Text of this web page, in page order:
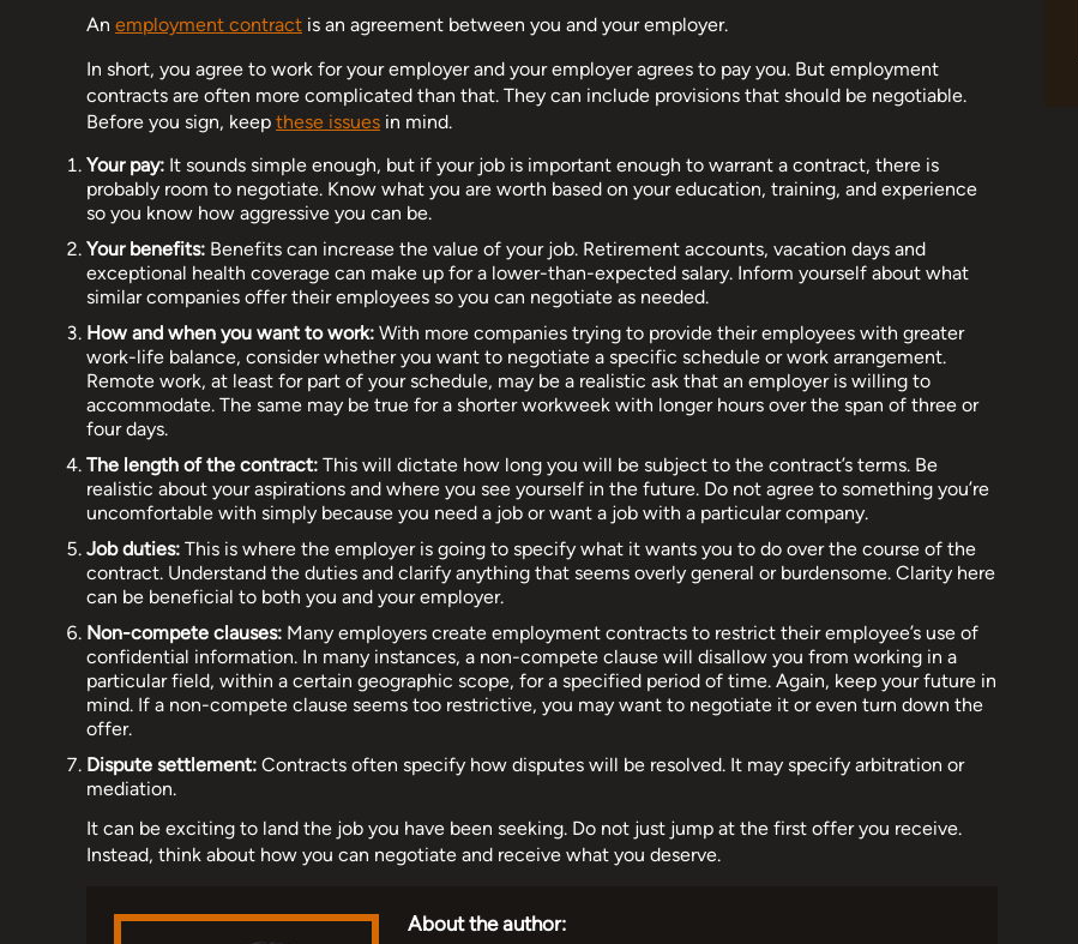
An employment contract is an agreement between you and your employer.
In short, you agree to work for your employer and your employer agrees to pay you. But employment
contracts are often more complicated than that. They can include provisions that should be negotiable.
Before you sign, keep these issues in mind.
Your pay: It sounds simple enough, but if your job is important enough to warrant a contract, there is
probably room to negotiate. Know what you are worth based on your education, training, and experience
so you know how aggressive you can be.
Your benefits: Benefits can increase the value of your job. Retirement accounts, vacation days and
exceptional health coverage can make up for a lower-than-expected salary. Inform yourself about what
similar companies offer their employees so you can negotiate as needed.
How and when you want to work: With more companies trying to provide their employees with greater
work-life balance, consider whether you want to negotiate a specific schedule or work arrangement.
Remote work, at least for part of your schedule, may be a realistic ask that an employer is willing to
accommodate. The same may be true for a shorter workweek with longer hours over the span of three or
four days.
The length of the contract: This will dictate how long you will be subject to the contract’s terms. Be
realistic about your aspirations and where you see yourself in the future. Do not agree to something you’re
uncomfortable with simply because you need a job or want a job with a particular company.
Job duties: This is where the employer is going to specify what it wants you to do over the course of the
contract. Understand the duties and clarify anything that seems overly general or burdensome. Clarity here
can be beneficial to both you and your employer.
Non-compete clauses: Many employers create employment contracts to restrict their employee’s use of
confidential information. In many instances, a non-compete clause will disallow you from working in a
particular field, within a certain geographic scope, for a specified period of time. Again, keep your future in
mind. If a non-compete clause seems too restrictive, you may want to negotiate it or even turn down the
offer.
Dispute settlement: Contracts often specify how disputes will be resolved. It may specify arbitration or
mediation.
It can be exciting to land the job you have been seeking. Do not just jump at the first offer you receive.
Instead, think about how you can negotiate and receive what you deserve.
About the author: